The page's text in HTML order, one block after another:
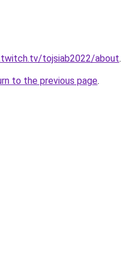
tojsiab2022/about.
to the previous page.